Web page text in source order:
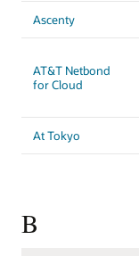
Ascenty
AT&T Netbond
for Cloud
At Tokyo
B